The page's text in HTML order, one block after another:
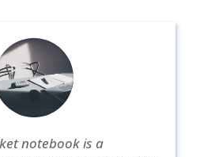
notebook is a